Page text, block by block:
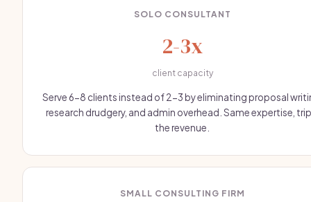
SOLO CONSULTANT
2-3x
client capacity
Serve 6-8 clients instead of 2-3 by eliminating proposal
research drudgery, and admin overhead. Same expertise,
the revenue.
SMALL CONSULTING FIRM